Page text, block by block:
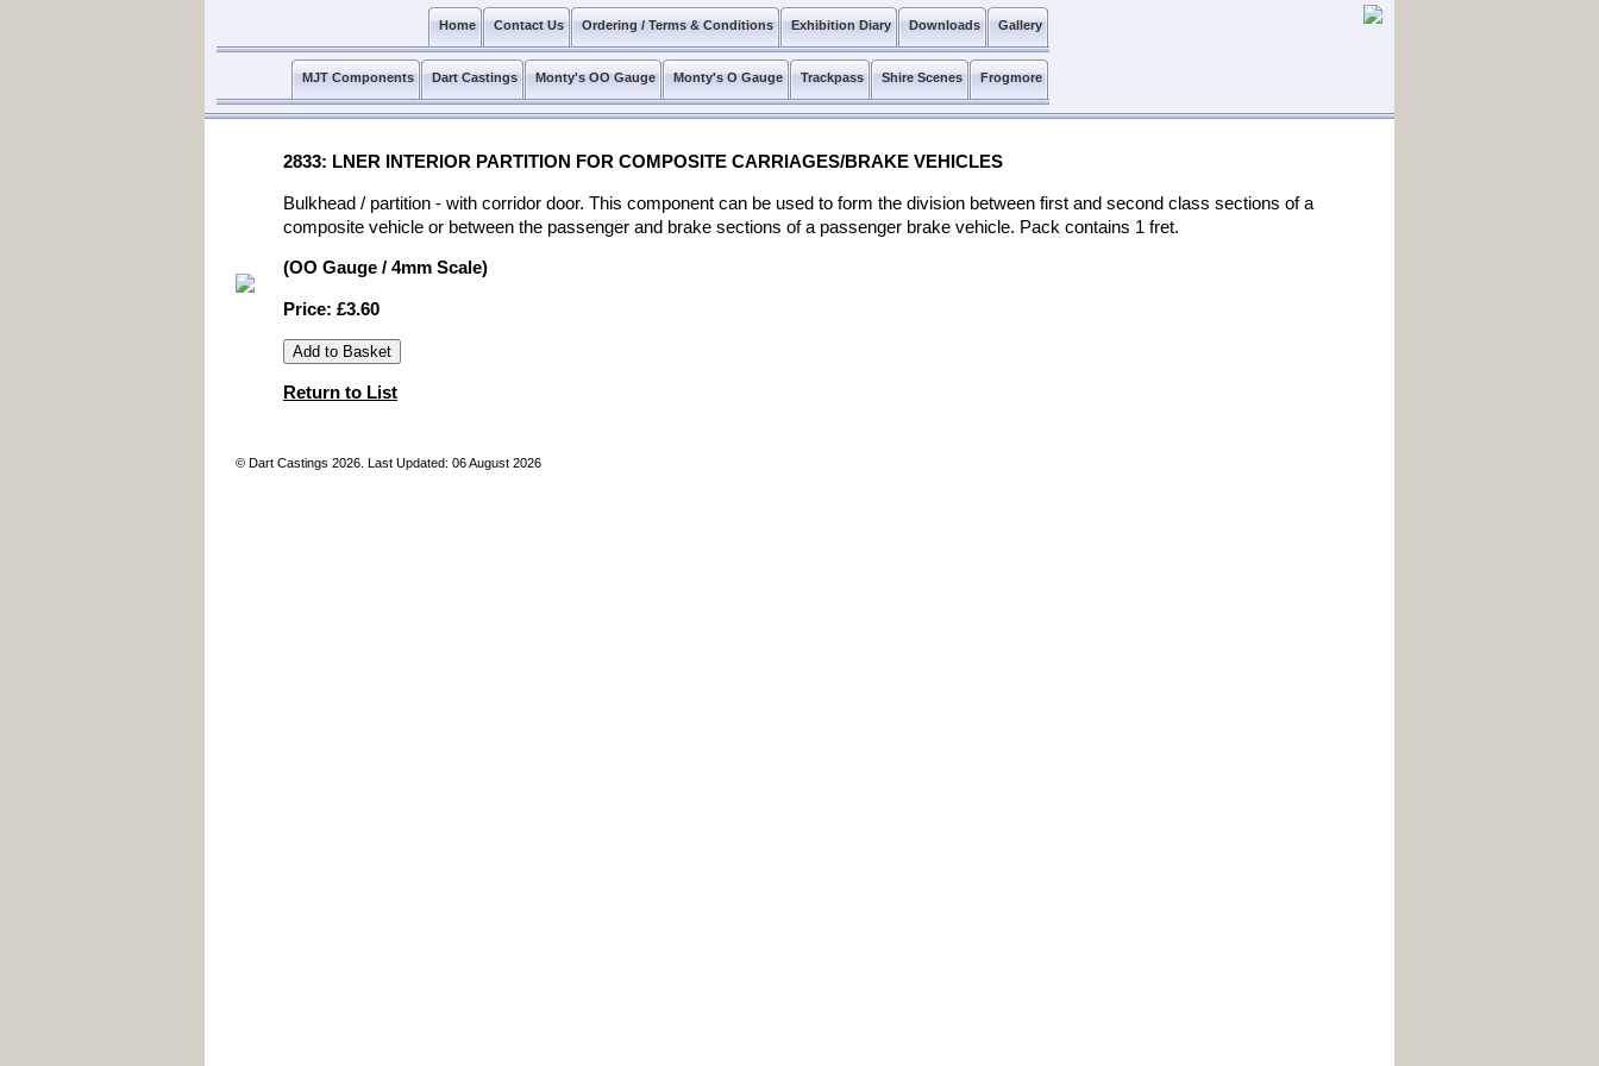
Gallery
Downloads
Exhibition Diary
Ordering / Terms & Conditions
Contact Us
Home
Frogmore
Shire Scenes
Trackpass
Monty's O Gauge
Monty's OO Gauge
Dart Castings
MJT Components
2833: LNER INTERIOR PARTITION FOR COMPOSITE CARRIAGES/BRAKE VEHICLES
Bulkhead / partition - with corridor door. This component can be used to form the division between first and second class sections of a
composite vehicle or between the passenger and brake sections of a passenger brake vehicle. Pack contains 1 fret.
(OO Gauge / 4mm Scale)
Price: £3.60
Return to List
© Dart Castings 2026. Last Updated: 06 August 2026